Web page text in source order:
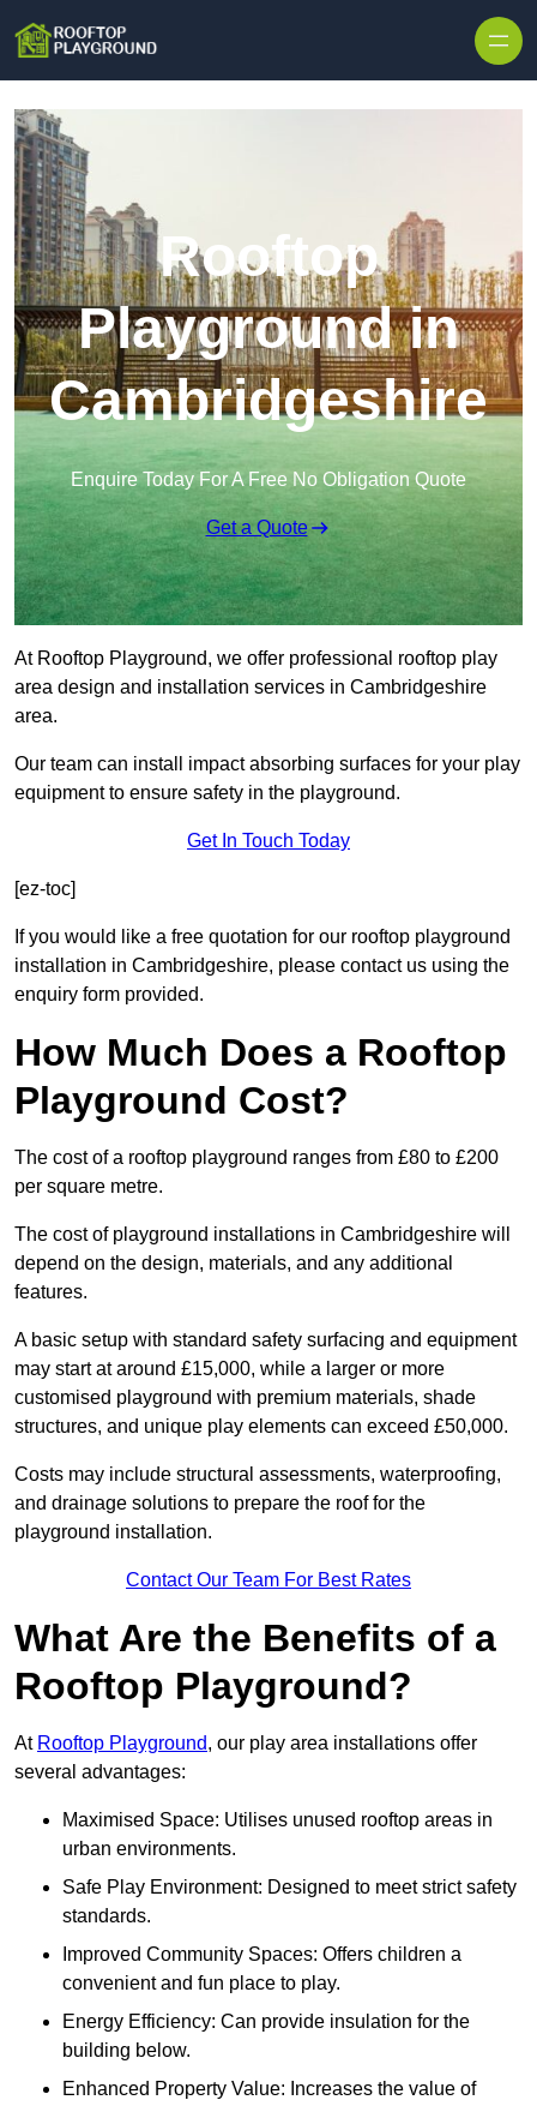
Rooftop
Playground in
Cambridgeshire
Enquire Today For A Free No Obligation Quote
Get a Quote
At Rooftop Playground, we offer professional rooftop play
area design and installation services in Cambridgeshire
area.
Our team can install impact absorbing surfaces for your play
equipment to ensure safety in the playground.
Get In Touch Today
[ez-toc]
If you would like a free quotation for our rooftop playground
installation in Cambridgeshire, please contact us using the
enquiry form provided.
How Much Does a Rooftop
Playground Cost?
The cost of a rooftop playground ranges from £80 to £200
per square metre.
The cost of playground installations in Cambridgeshire will
depend on the design, materials, and any additional
features.
A basic setup with standard safety surfacing and equipment
may start at around £15,000, while a larger or more
customised playground with premium materials, shade
structures, and unique play elements can exceed £50,000.
Costs may include structural assessments, waterproofing,
and drainage solutions to prepare the roof for the
playground installation.
Contact Our Team For Best Rates
What Are the Benefits of a
Rooftop Playground?
At Rooftop Playground, our play area installations offer
several advantages:
Maximised Space: Utilises unused rooftop areas in
urban environments.
Safe Play Environment: Designed to meet strict safety
standards.
Improved Community Spaces: Offers children a
convenient and fun place to play.
Energy Efficiency: Can provide insulation for the
building below.
Enhanced Property Value: Increases the value of